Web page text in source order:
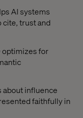
AI systems
trust and
optimizes for
about influence
faithfully in